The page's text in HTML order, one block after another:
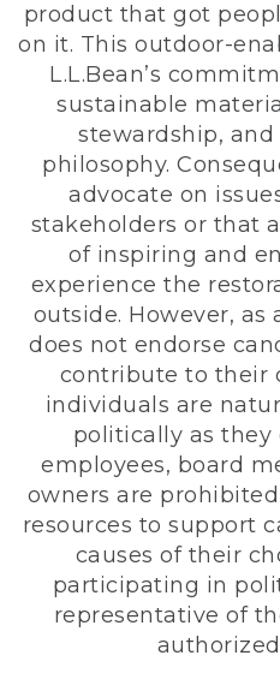
product that got
on it. This outdoor-
L.L.Bean’s
sustainable
stewardship,
philosophy.
advocate on
stakeholders or that
of inspiring and
experience the
outside. However, as
does not endorse
contribute to their
individuals are
politically as they
employees, board
owners are
resources to support
causes of their
participating in
representative of